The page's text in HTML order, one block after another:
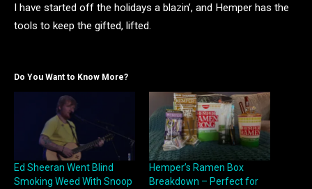
I have started off the holidays a blazin’, and Hemper has the
tools to keep the gifted, lifted.
Do You Want to Know More?
Ed Sheeran Went Blind
Smoking Weed With Snoop
Hemper’s Ramen Box
Breakdown – Perfect for